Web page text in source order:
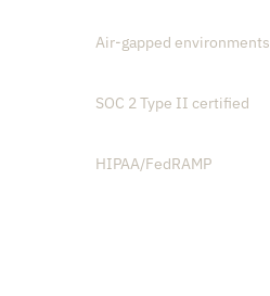
Air-gapped environments
SOC 2 Type II certified
HIPAA/FedRAMP